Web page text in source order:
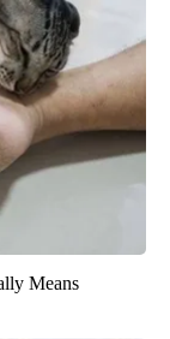
Means